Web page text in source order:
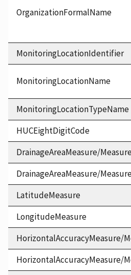
OrganizationFormalName
MonitoringLocationIdentifier
MonitoringLocationName
MonitoringLocationTypeName
HUCEightDigitCode
DrainageAreaMeasure/
DrainageAreaMeasure/
LatitudeMeasure
LongitudeMeasure
HorizontalAccuracyMeasure/
HorizontalAccuracyMeasure/